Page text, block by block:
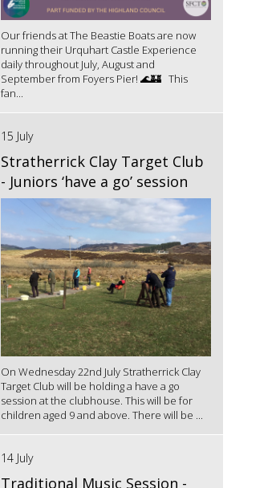
Our friends at The Beastie Boats are now
running their Urquhart Castle Experience
daily throughout July, August and
September from Foyers Pier! 🌊🏰 This
fan...
15 July
Stratherrick Clay Target Club
- Juniors ‘have a go’ session
On Wednesday 22nd July Stratherrick Clay
Target Club will be holding a have a go
session at the clubhouse. This will be for
children aged 9 and above. There will be ...
14 July
Traditional Music Session -